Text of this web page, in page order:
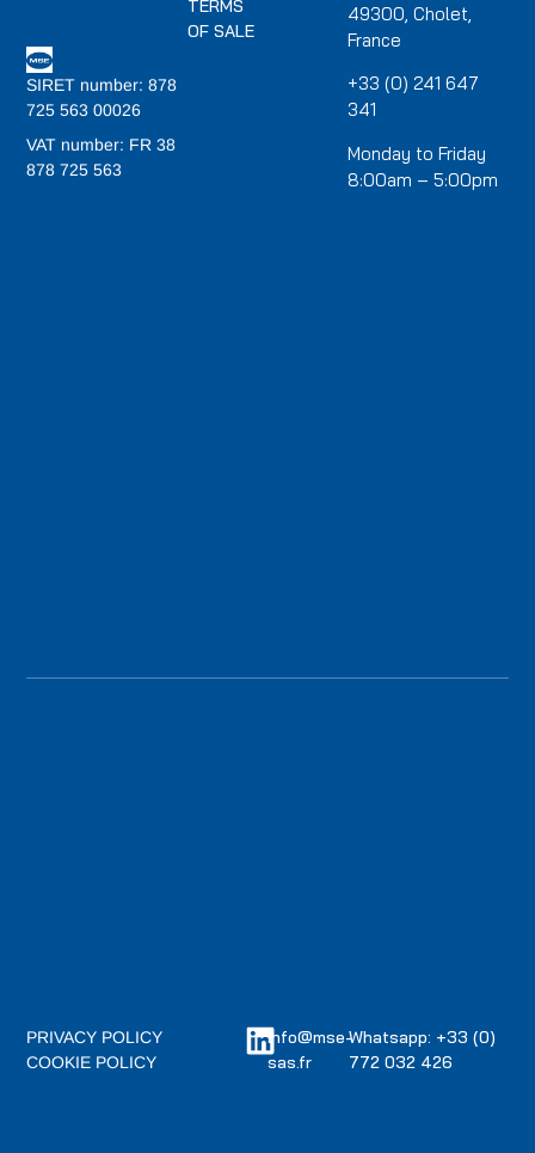
SIRET number: 878
725 563 00026
VAT number: FR 38
878 725 563
TERMS
OF SALE
49300, Cholet,
France
+33 (0) 241 647
341
Monday to Friday
8:00am – 5:00pm
info@mse-
sas.fr
Whatsapp: +33 (0)
772 032 426
PRIVACY POLICY
COOKIE POLICY